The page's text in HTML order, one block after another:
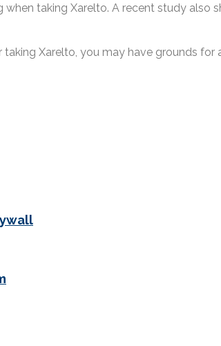
taking Xarelto. A recent study
Xarelto, you may have grounds